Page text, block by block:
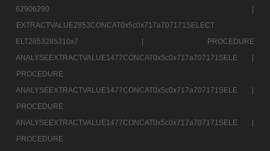
62906290 |
EXTRACTVALUE2853CONCAT0x5c0x717a707171SELECT
ELT2853285310x7 |
PROCEDURE
ANALYSEEXTRACTVALUE1477CONCAT0x5c0x717a707171SELE |
PROCEDURE
ANALYSEEXTRACTVALUE1477CONCAT0x5c0x717a707171SELE |
PROCEDURE
ANALYSEEXTRACTVALUE1477CONCAT0x5c0x717a707171SELE |
PROCEDURE